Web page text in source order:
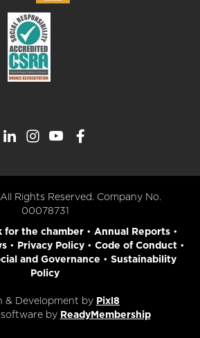
Rights Reserved. Company No.
00078731
for the chamber• Annual Reports•
• Privacy Policy• Code of Conduct•
and Governance • Sustainability
Policy
& Development by Pixl8
by ReadyMembership